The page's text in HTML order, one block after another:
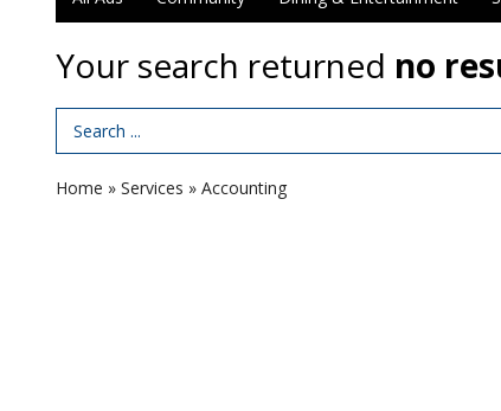
Your search returned no
Search Term
Home » Services » Accounting